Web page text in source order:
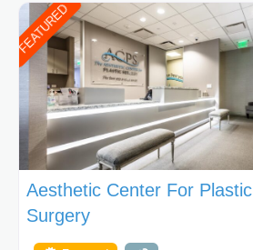
FEATURED
Aesthetic Center For Plastic
Surgery